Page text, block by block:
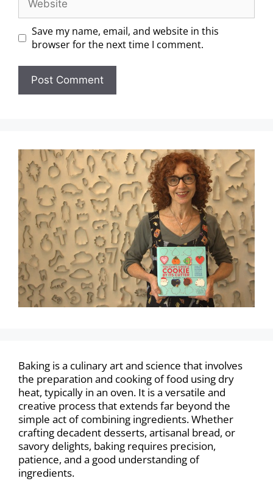
Save my name, email, and website in this
browser for the next time I comment.
Baking is a culinary art and science that involves
the preparation and cooking of food using dry
heat, typically in an oven. It is a versatile and
creative process that extends far beyond the
simple act of combining ingredients. Whether
crafting decadent desserts, artisanal bread, or
savory delights, baking requires precision,
patience, and a good understanding of
ingredients.